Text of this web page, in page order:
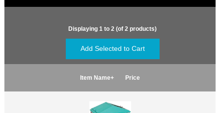
Displaying 1 to 2 (of 2 products)
Item Name+ Price